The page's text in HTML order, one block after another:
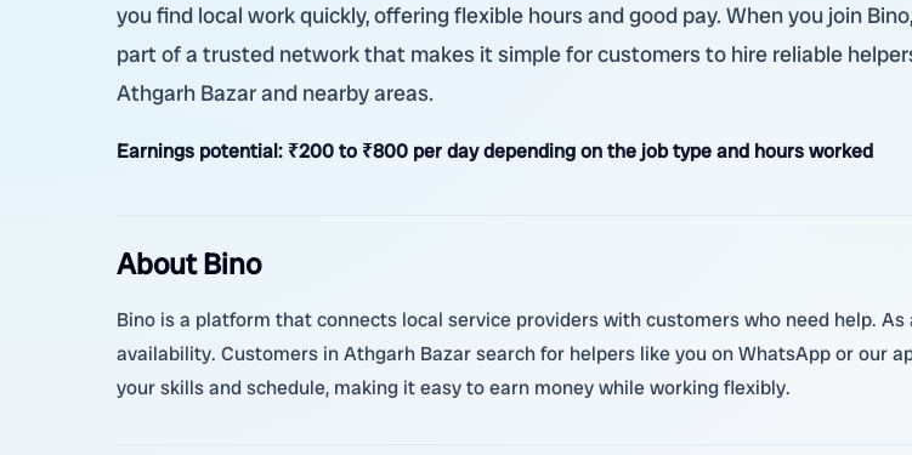
you find local work quickly, offering flexible hours and good pay. When you join
part of a trusted network that makes it simple for customers to hire reliable
Athgarh Bazar and nearby areas.
Earnings potential: ₹200 to ₹800 per day depending on the job type and hours worked
About Bino
Bino is a platform that connects local service providers with customers who need help.
availability. Customers in Athgarh Bazar search for helpers like you on WhatsApp or our
your skills and schedule, making it easy to earn money while working flexibly.